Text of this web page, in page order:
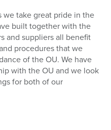
we take great pride in the
built together with the
and suppliers all benefit
procedures that we
of the OU. We have
with the OU and we look
for both of our